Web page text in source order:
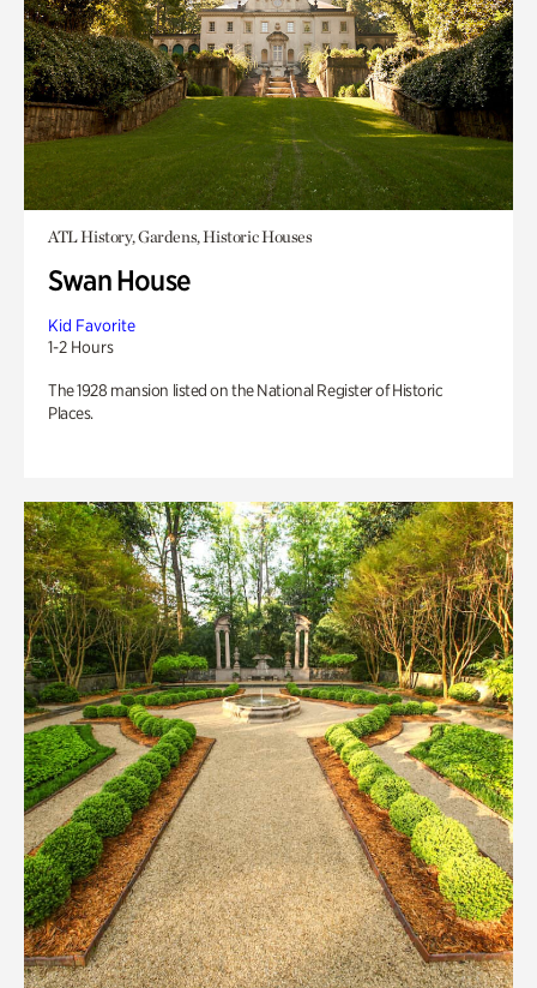
ATL History, Gardens, Historic Houses
Swan House
Kid Favorite
1-2 Hours
The 1928 mansion listed on the National Register of Historic
Places.